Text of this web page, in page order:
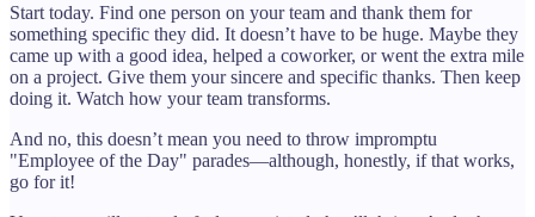
Start today. Find one person on your team and thank them for
something specific they did. It doesn’t have to be huge. Maybe they
came up with a good idea, helped a coworker, or went the extra mile
on a project. Give them your sincere and specific thanks. Then keep
doing it. Watch how your team transforms.
And no, this doesn’t mean you need to throw impromptu
"Employee of the Day" parades—although, honestly, if that works,
go for it!